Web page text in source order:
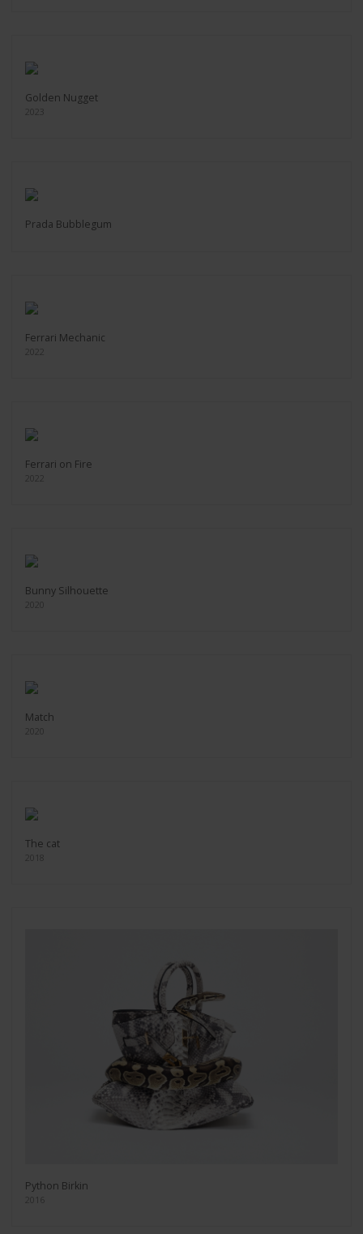
Golden Nugget
2023
Prada Bubblegum
Ferrari Mechanic
Ferrari on Fire
Bunny Silhouette
Match
The cat
2018
Python Birkin
2016